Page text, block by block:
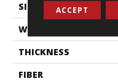
SIZE
WIDTH
THICKNESS
FIBER
ACCEPT